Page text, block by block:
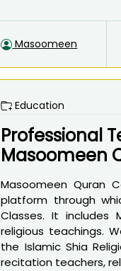
Masoomeen
Education
Professional
Masoomeen
Masoomeen Quran
platform through
Classes. It includes
religious teachings.
the Islamic Shia
recitation teachers,